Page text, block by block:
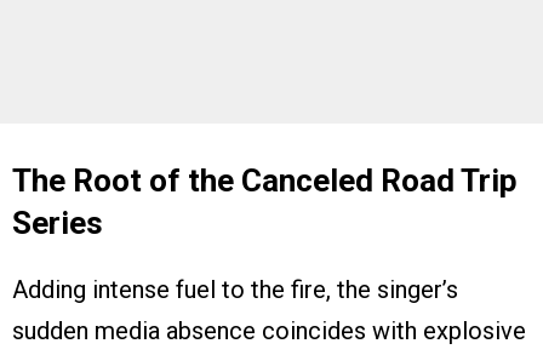
The Root of the Canceled Road Trip
Series
Adding intense fuel to the fire, the singer’s
sudden media absence coincides with explosive